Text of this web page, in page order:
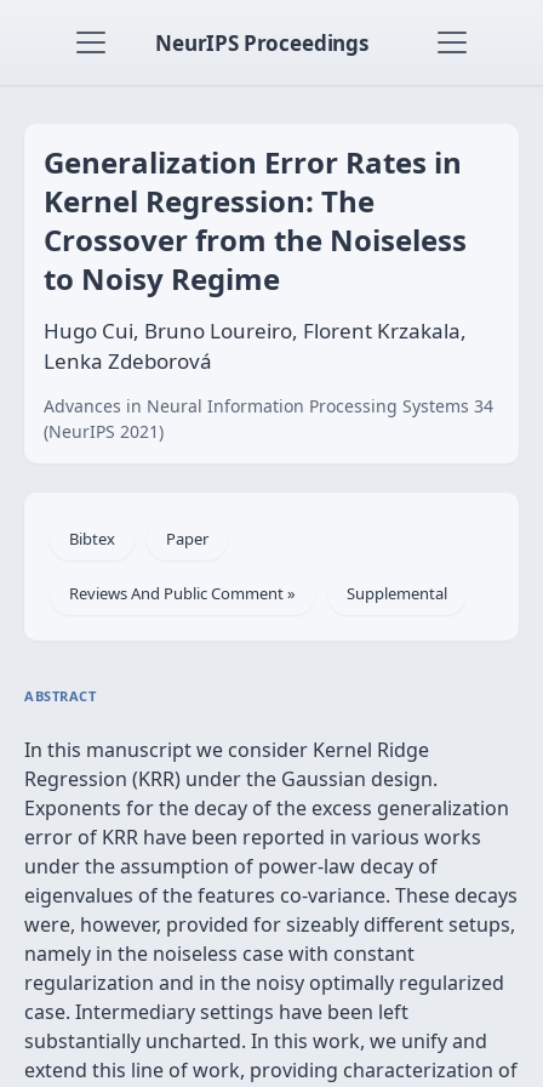
NeurIPS Proceedings
Generalization Error Rates in
Kernel Regression: The
Crossover from the Noiseless
to Noisy Regime
Hugo Cui, Bruno Loureiro, Florent Krzakala,
Lenka Zdeborová
Advances in Neural Information Processing Systems 34
(NeurIPS 2021)
Bibtex Paper
Reviews And Public Comment » Supplemental
ABSTRACT
In this manuscript we consider Kernel Ridge
Regression (KRR) under the Gaussian design.
Exponents for the decay of the excess generalization
error of KRR have been reported in various works
under the assumption of power-law decay of
eigenvalues of the features co-variance. These decays
were, however, provided for sizeably different setups,
namely in the noiseless case with constant
regularization and in the noisy optimally regularized
case. Intermediary settings have been left
substantially uncharted. In this work, we unify and
extend this line of work, providing characterization of